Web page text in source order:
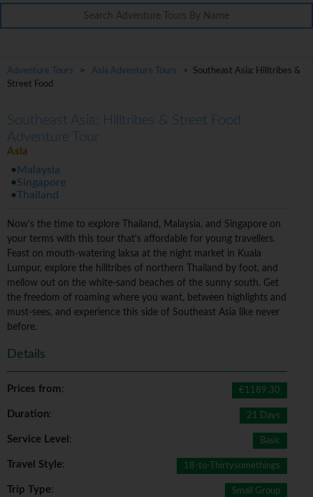
Adventure Tours > Asia Adventure Tours
> Southeast Asia: Hilltribes &
Street Food
Southeast Asia: Hilltribes & Street Food
Adventure Tour
Asia
Malaysia
Singapore
Thailand
Now's the time to explore Thailand, Malaysia, and Singapore on
your terms with this tour that's affordable for young travellers.
Feast on mouth-watering laksa at the night market in Kuala
Lumpur, explore the hilltribes of northern Thailand by foot, and
mellow out on the white-sand beaches of the sunny south. Get
the freedom of roaming where you want, between highlights and
must-sees, and experience this side of Southeast Asia like never
before.
Details
Prices from: €1189.30
Duration: 21 Days
Service Level : Basic
Travel Style: 18-to-Thirtysomethings
Trip Type: Small Group